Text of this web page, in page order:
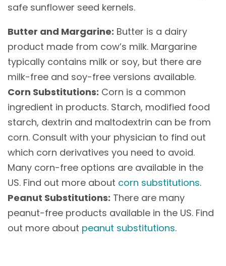
safe sunflower seed kernels.
Butter and Margarine: Butter is a dairy
product made from cow’s milk. Margarine
typically contains milk or soy, but there are
milk-free and soy-free versions available.
Corn Substitutions: Corn is a common
ingredient in products. Starch, modified food
starch, dextrin and maltodextrin can be from
corn. Consult with your physician to find out
which corn derivatives you need to avoid.
Many corn-free options are available in the
US. Find out more about corn substitutions.
Peanut Substitutions: There are many
peanut-free products available in the US. Find
out more about peanut substitutions.